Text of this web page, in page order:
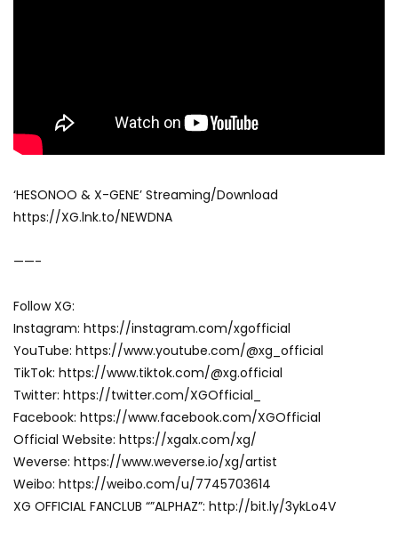
‘HESONOO & X-GENE’ Streaming/Download
https://XG.lnk.to/NEWDNA
——-
Follow XG:
Instagram: https://instagram.com/xgofficial
YouTube: https://www.youtube.com/@xg_official
TikTok: https://www.tiktok.com/@xg.official
Twitter: https://twitter.com/XGOfficial_
Facebook: https://www.facebook.com/XGOfficial
Official Website: https://xgalx.com/xg/
Weverse: https://www.weverse.io/xg/artist
Weibo: https://weibo.com/u/7745703614
XG OFFICIAL FANCLUB “”ALPHAZ”: http://bit.ly/3ykLo4V